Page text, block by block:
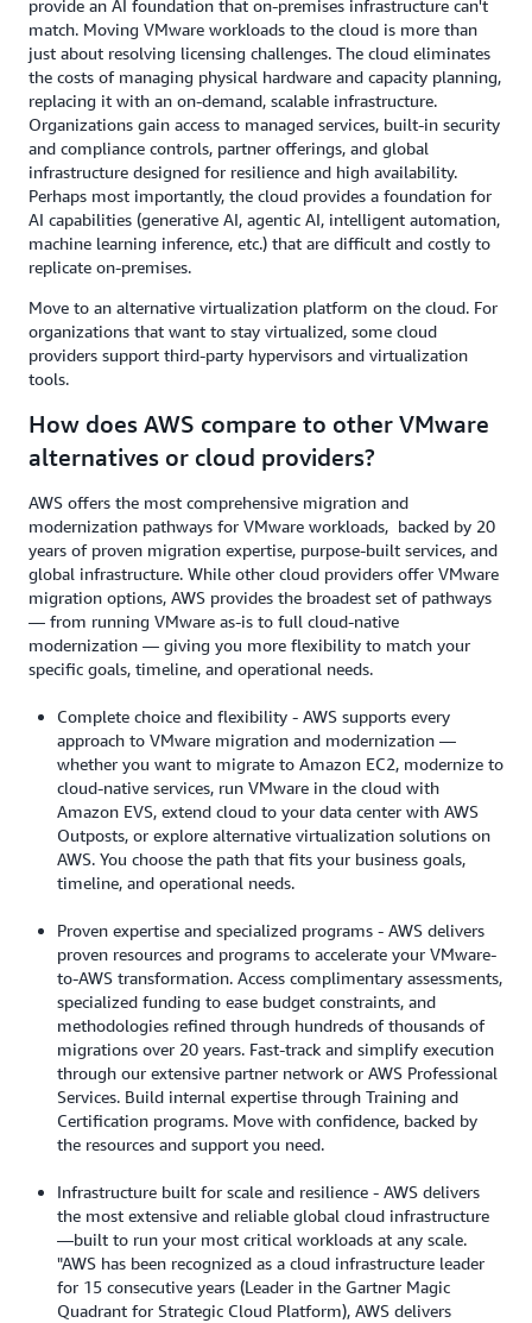
provide an AI foundation that on-premises infrastructure can't
match. Moving VMware workloads to the cloud is more than
just about resolving licensing challenges. The cloud eliminates
the costs of managing physical hardware and capacity planning,
replacing it with an on-demand, scalable infrastructure.
Organizations gain access to managed services, built-in security
and compliance controls, partner offerings, and global
infrastructure designed for resilience and high availability.
Perhaps most importantly, the cloud provides a foundation for
AI capabilities (generative AI, agentic AI, intelligent automation,
machine learning inference, etc.) that are difficult and costly to
replicate on-premises.
Move to an alternative virtualization platform on the cloud. For
organizations that want to stay virtualized, some cloud
providers support third-party hypervisors and virtualization
tools.
How does AWS compare to other VMware
alternatives or cloud providers?
AWS offers the most comprehensive migration and
modernization pathways for VMware workloads, backed by 20
years of proven migration expertise, purpose-built services, and
global infrastructure. While other cloud providers offer VMware
migration options, AWS provides the broadest set of pathways
— from running VMware as-is to full cloud-native
modernization — giving you more flexibility to match your
specific goals, timeline, and operational needs.
Complete choice and flexibility - AWS supports every
approach to VMware migration and modernization —
whether you want to migrate to Amazon EC2, modernize to
cloud-native services, run VMware in the cloud with
Amazon EVS, extend cloud to your data center with AWS
Outposts, or explore alternative virtualization solutions on
AWS. You choose the path that fits your business goals,
timeline, and operational needs.
Proven expertise and specialized programs - AWS delivers
proven resources and programs to accelerate your VMware-
to-AWS transformation. Access complimentary assessments,
specialized funding to ease budget constraints, and
methodologies refined through hundreds of thousands of
migrations over 20 years. Fast-track and simplify execution
through our extensive partner network or AWS Professional
Services. Build internal expertise through Training and
Certification programs. Move with confidence, backed by
the resources and support you need.
Infrastructure built for scale and resilience - AWS delivers
the most extensive and reliable global cloud infrastructure
—built to run your most critical workloads at any scale.
"AWS has been recognized as a cloud infrastructure leader
for 15 consecutive years (Leader in the Gartner Magic
Quadrant for Strategic Cloud Platform), AWS delivers